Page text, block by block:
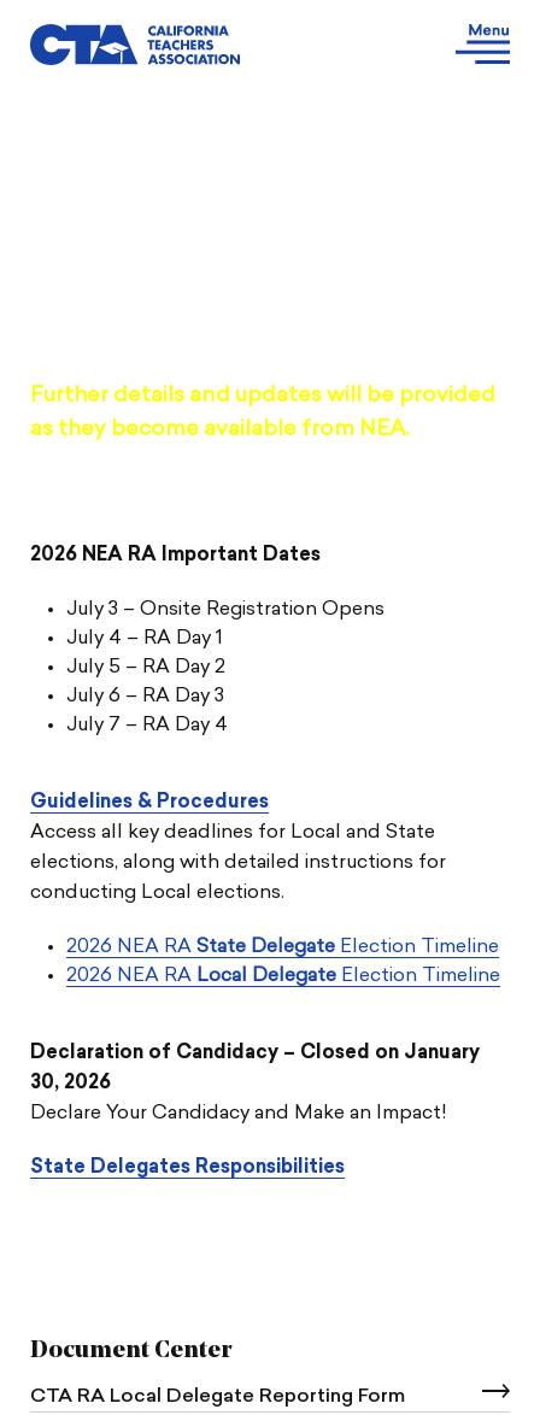
Further details and updates will be provided
as they become available from NEA.
2026 NEA RA Important Dates
July 3 – Onsite Registration Opens
July 4 – RA Day 1
July 5 – RA Day 2
July 6 – RA Day 3
July 7 – RA Day 4
Guidelines & Procedures
Access all key deadlines for Local and State
elections, along with detailed instructions for
conducting Local elections.
2026 NEA RA State Delegate Election Timeline
2026 NEA RA Local Delegate Election Timeline
Declaration of Candidacy – Closed on January
30, 2026
Declare Your Candidacy and Make an Impact!
State Delegates Responsibilities
Document Center
CTA RA Local Delegate Reporting Form